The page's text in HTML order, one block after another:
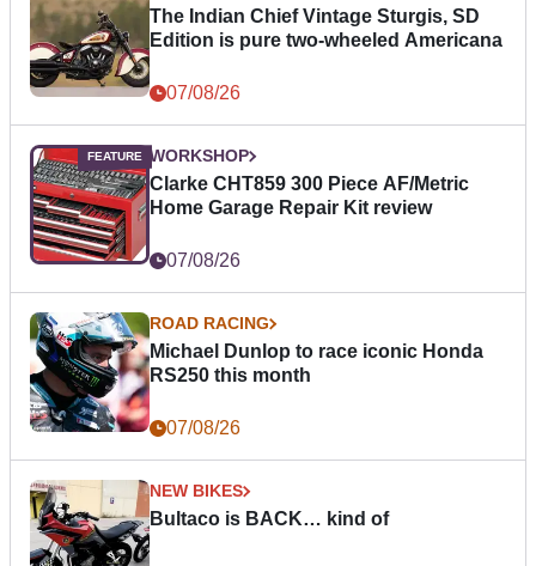
The Indian Chief Vintage Sturgis, SD
Edition is pure two-wheeled Americana
07/08/26
WORKSHOP
Clarke CHT859 300 Piece AF/Metric
Home Garage Repair Kit review
07/08/26
ROAD RACING
Michael Dunlop to race iconic Honda
RS250 this month
07/08/26
NEW BIKES
Bultaco is BACK… kind of